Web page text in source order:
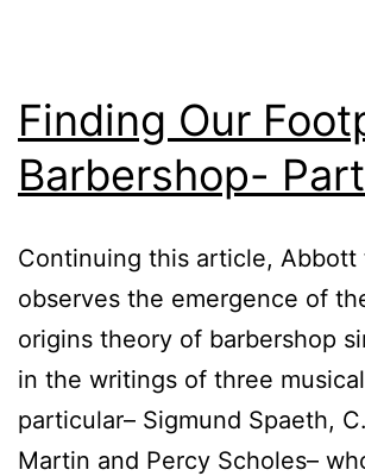
Finding Our
Barbershop-
Continuing this article, Abbott
observes the emergence of
origins theory of barbershop
in the writings of three
particular– Sigmund Spaeth,
Martin and Percy Scholes–